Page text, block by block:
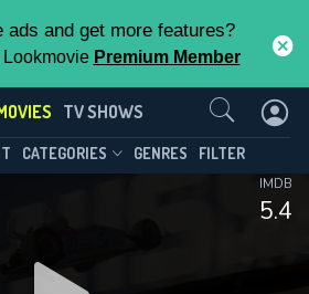
ads and get more features?
Premium Member
TV SHOWS
CATEGORIES GENRES FILTER
5.4
IMDB
Us